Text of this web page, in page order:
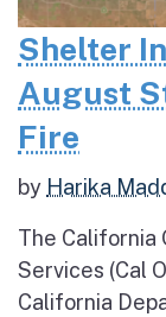
Shelter
August
Fire
by Harika
The California
Services (Cal
California